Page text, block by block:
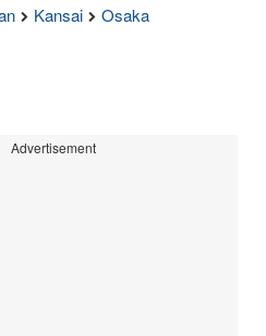
Kansai Osaka
Advertisement